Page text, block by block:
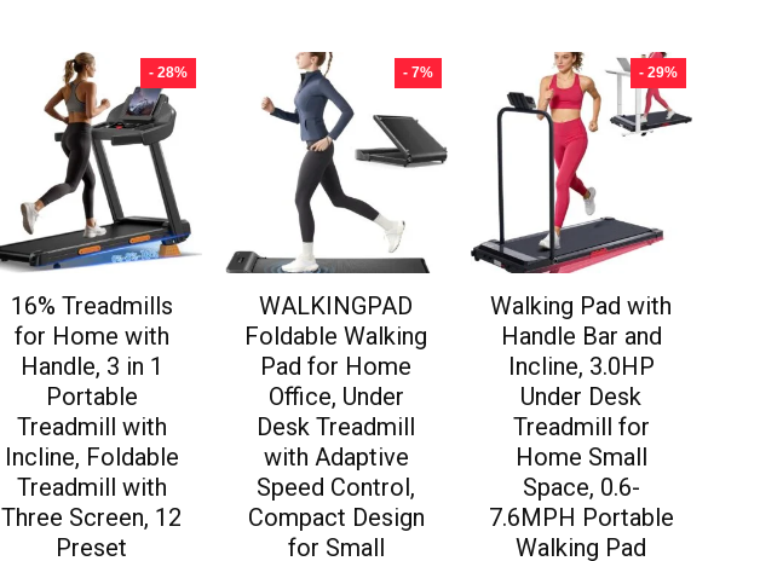
- 28%
16% Treadmills
for Home with
Handle, 3 in 1
Portable
Treadmill with
Incline, Foldable
Treadmill with
Three Screen, 12
Preset
- 7%
WALKINGPAD
Foldable Walking
Pad for Home
Office, Under
Desk Treadmill
with Adaptive
Speed Control,
Compact Design
for Small
- 29%
Walking Pad with
Handle Bar and
Incline, 3.0HP
Under Desk
Treadmill for
Home Small
Space, 0.6-
7.6MPH Portable
Walking Pad